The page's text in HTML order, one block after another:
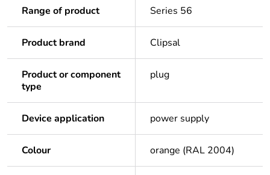
Range of product Series 56
Product brand Clipsal
Product or component
type
plug
Device application power supply
Colour orange (RAL 2004)